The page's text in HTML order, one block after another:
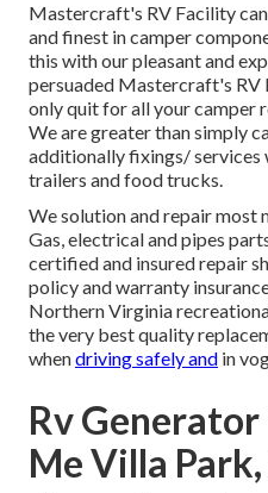
Mastercraft's RV Facility
and finest in camper
this with our pleasant and
persuaded Mastercraft's
only quit for all your camper
We are greater than simply
additionally fixings/ services
trailers and food trucks.
We solution and repair most
Gas, electrical and pipes
certified and insured repair
policy and warranty
Northern Virginia
the very best quality
whendriving safely and in
Rv
Me Villa